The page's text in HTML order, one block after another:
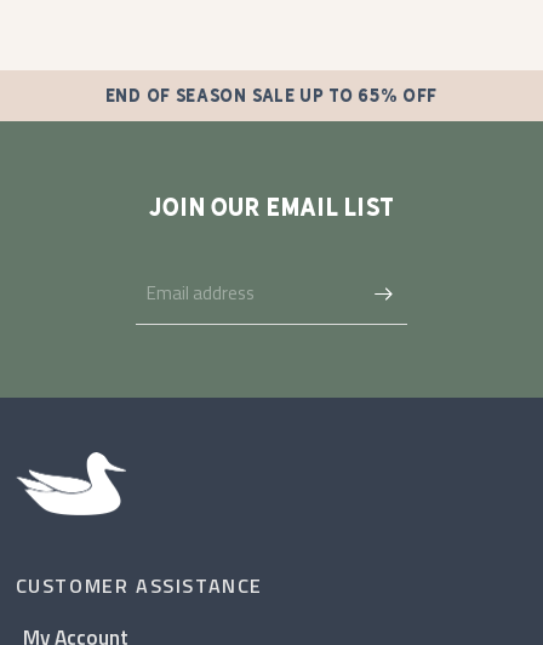
END OF SEASON SALE UP TO 65% OFF
JOIN OUR EMAIL LIST
CUSTOMER ASSISTANCE
My Account